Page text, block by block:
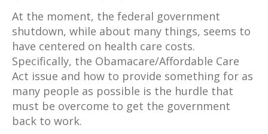
At the moment, the federal government
shutdown, while about many things, seems to
have centered on health care costs.
Specifically, the Obamacare/Affordable Care
Act issue and how to provide something for as
many people as possible is the hurdle that
must be overcome to get the government
back to work.